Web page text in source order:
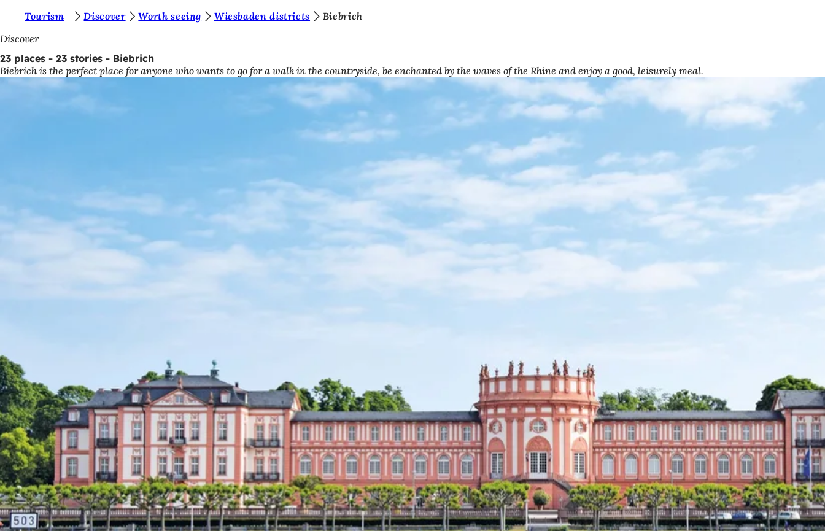
Jump to content
o
u
a
Tourism Discover Worth seeing Wiesbaden districts
Biebrich
Discover
23 places - 23 stories - Biebrich
Biebrich is the perfect place for anyone who wants to go for a walk in the countryside, be enchanted by the waves of the Rhine and enjoy a good, leisurely meal.